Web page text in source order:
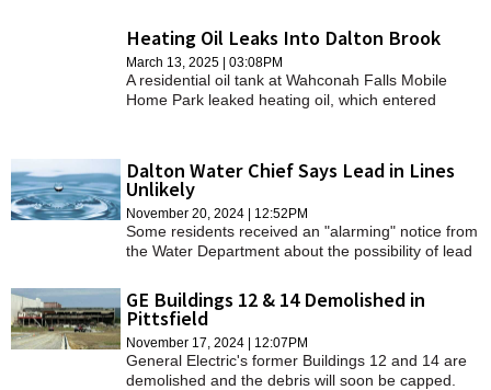
converting it to compost is a bad deal and
unethical.
Heating Oil Leaks Into Dalton Brook
March 13, 2025 | 03:08PM
A residential oil tank at Wahconah Falls Mobile
Home Park leaked heating oil, which entered
Dalton Water Chief Says Lead in Lines
Unlikely
November 20, 2024 | 12:52PM
Some residents received an "alarming" notice from
the Water Department about the possibility of lead
assured them not to worry.
GE Buildings 12 & 14 Demolished in
Pittsfield
November 17, 2024 | 12:07PM
General Electric's former Buildings 12 and 14 are
demolished and the debris will soon be capped.